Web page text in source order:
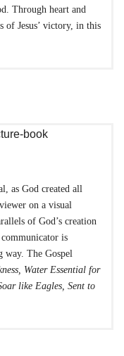
Through heart and
of Jesus’ victory, in this
as God created all
on a visual
of God’s creation
is
way. The Gospel
Water Essential for
like Eagles, Sent to